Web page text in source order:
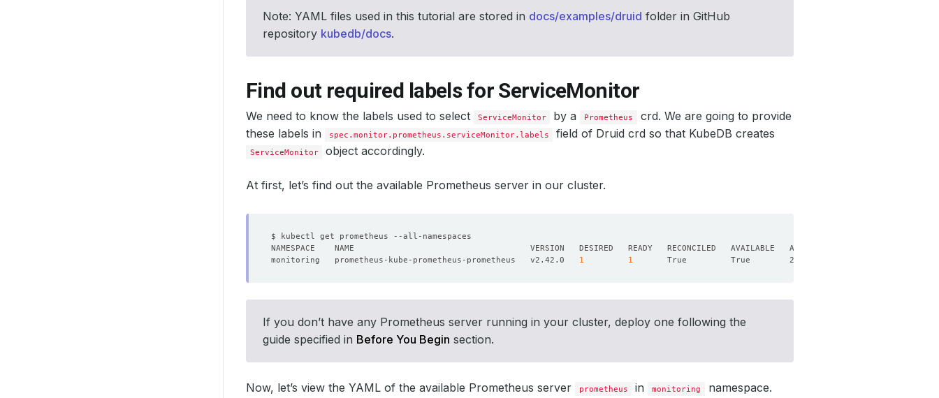
Note: YAML files used in this tutorial are stored in docs/examples/druid folder in GitHub
repository kubedb/docs.
Find out required labels for ServiceMonitor
We need to know the labels used to select ServiceMonitor by a Prometheus
crd. We are going to provide
these labels in
spec.monitor.prometheus.serviceMonitor.labels field of Druid crd so that KubeDB creates
ServiceMonitor object accordingly.
At first, let’s find out the available Prometheus server in our cluster.
monitoring   prometheus-kube-prometheus-prometheus   v2.42.0 1 1
If you don’t have any Prometheus server running in your cluster, deploy one following the
guide specified in Before You Begin section.
Now, let’s view the YAML of the available Prometheus server prometheus in monitoring namespace.